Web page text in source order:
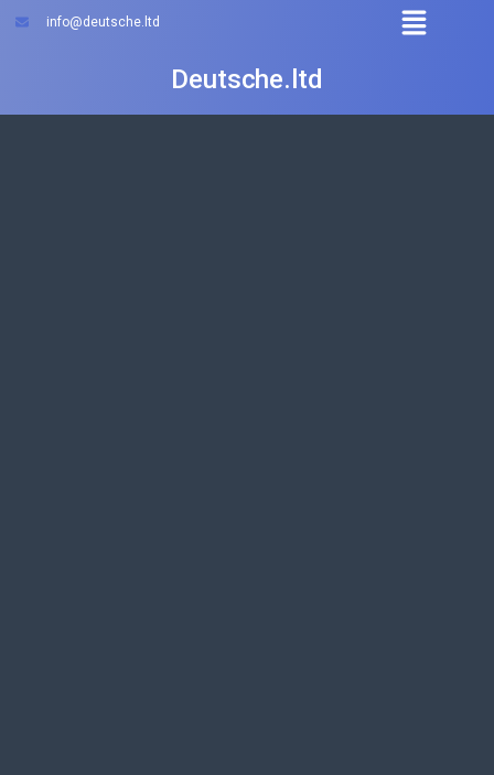
Deutsche.ltd
info@deutsche.ltd